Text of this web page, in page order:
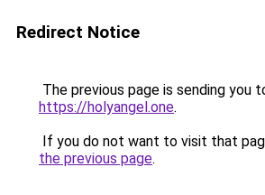
Redirect Notice
The previous page is sending you
https://holyangel.one.
If you do not want to visit that
the previous page.